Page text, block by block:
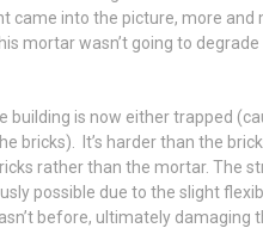
came into the picture, more and
mortar wasn’t going to degrade
building is now either trapped
bricks). It’s harder than the
rather than the mortar. The
possible due to the slight
before, ultimately damaging